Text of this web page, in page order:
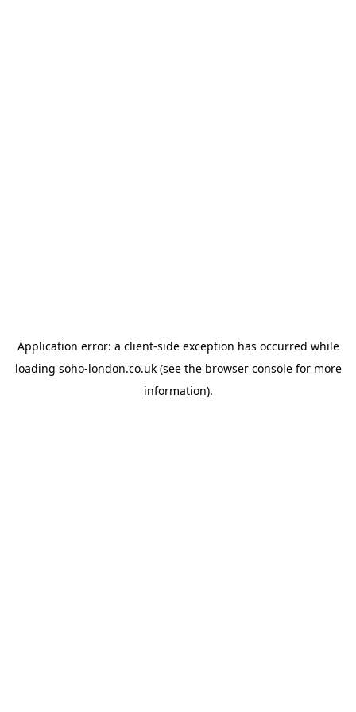
Application error: a client-side exception has occurred while
loading soho-london.co.uk(see the browser consolefor more
information).